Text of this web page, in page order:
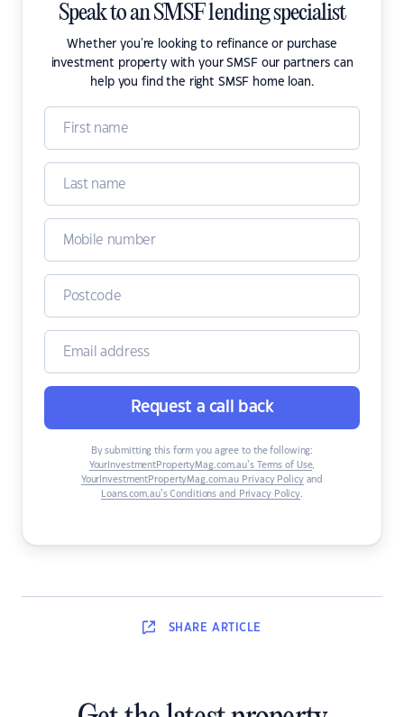
Speak to an SMSF lending specialist
Whether you're looking to refinance or purchase
investment property with your SMSF our partners can
help you find the right SMSF home loan.
Request a call back
By submitting this form you agree to the following:
YourInvestmentPropertyMag.com.au’s Terms of Use,
YourInvestmentPropertyMag.com.au Privacy Policyand
Loans.com.au’s Conditions and Privacy Policy.
SHARE ARTICLE